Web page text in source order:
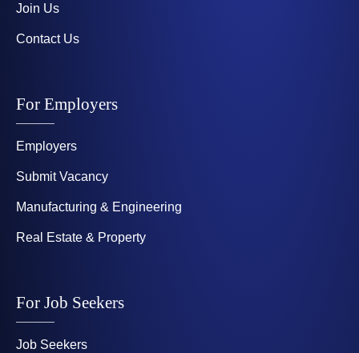
Join Us
Contact Us
For Employers
Employers
Submit Vacancy
Manufacturing & Engineering
Real Estate & Property
For Job Seekers
Job Seekers